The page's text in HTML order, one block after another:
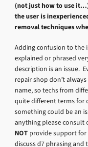
(not just how to use
the user is
removal techniques
Adding confusion to the
explained or phrased
description is an issue.
repair shop don’t
name, so techs from
quite different terms for
something could be an
anything please consult
NOT provide support for
discuss d7 phrasing